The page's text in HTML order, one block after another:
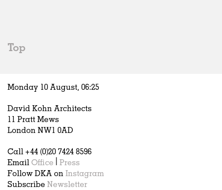
Hospitality
Housing
Houses
Interiors
Publications
Top
Monday 10 August, 06:25
David Kohn Architects
11 Pratt Mews
London NW1 0AD
Call +44 (0)20 7424 8596
Email Office
Press
Follow DKA on Instagram
Subscribe Newsletter